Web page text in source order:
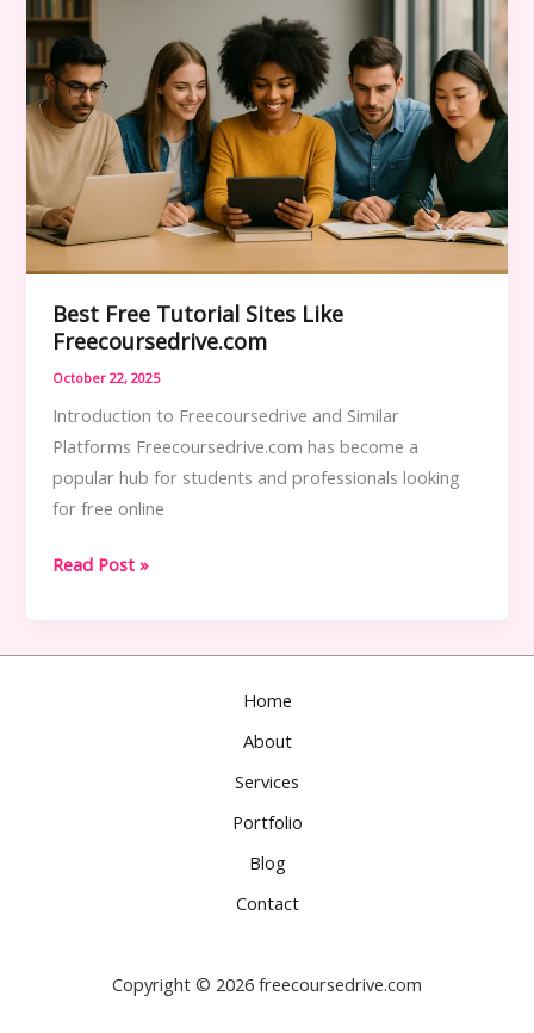
Top
Picks
in
2025
Best Free Tutorial Sites Like
Freecoursedrive.com
October 22, 2025
Introduction to Freecoursedrive and Similar
Platforms Freecoursedrive.com has become a
popular hub for students and professionals looking
for free online
Best
Sites
Read Post »
Home
About
Services
Portfolio
Blog
Contact
Copyright © 2026 freecoursedrive.com